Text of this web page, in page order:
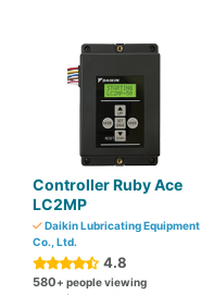
Controller Ruby Ace
LC2MP
Daikin Lubricating Equipment
Co., Ltd.
4.8
580+ people viewing